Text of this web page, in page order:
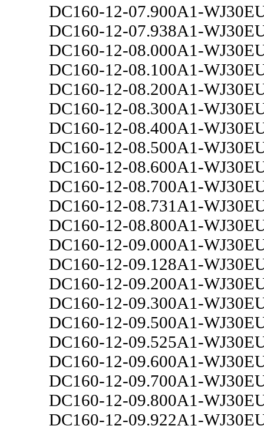
DC160-12-07.900A1-
DC160-12-07.938A1-
DC160-12-08.000A1-
DC160-12-08.100A1-
DC160-12-08.200A1-
DC160-12-08.300A1-
DC160-12-08.400A1-
DC160-12-08.500A1-
DC160-12-08.600A1-
DC160-12-08.700A1-
DC160-12-08.731A1-
DC160-12-08.800A1-
DC160-12-09.000A1-
DC160-12-09.128A1-
DC160-12-09.200A1-
DC160-12-09.300A1-
DC160-12-09.500A1-
DC160-12-09.525A1-
DC160-12-09.600A1-
DC160-12-09.700A1-
DC160-12-09.800A1-
DC160-12-09.922A1-